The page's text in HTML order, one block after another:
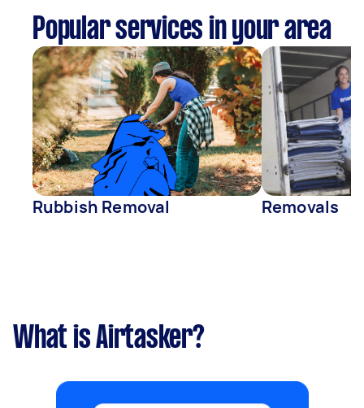
Popular services in your area
Rubbish Removal Removals
What is Airtasker?